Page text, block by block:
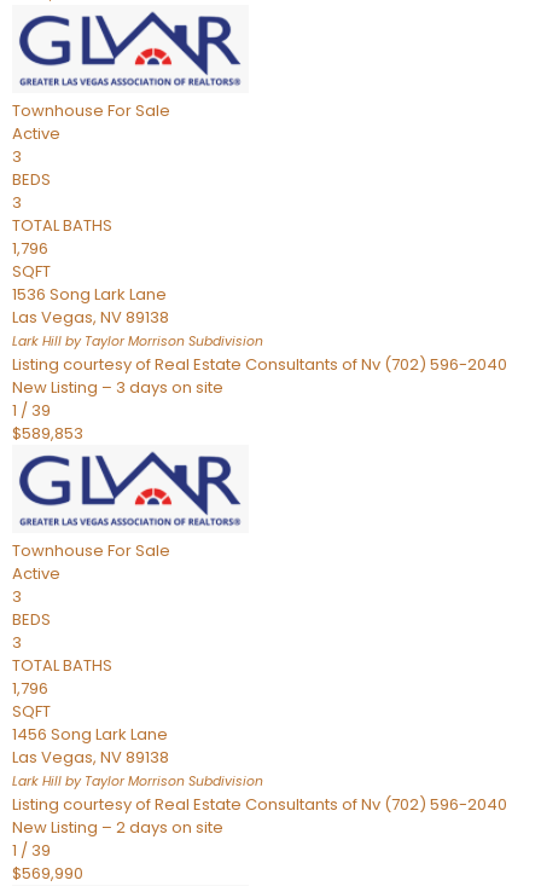
Townhouse For Sale
Active
3
BEDS
3
TOTAL BATHS
1,796
SQFT
1536 Song Lark Lane
Las Vegas, NV89138
Lark Hill by Taylor Morrison Subdivision
Listing courtesy of Real Estate Consultants of Nv (702) 596-2040
New Listing – 3 days on site
1 / 39
$589,853
Townhouse For Sale
Active
3
BEDS
3
TOTAL BATHS
1,796
SQFT
1456 Song Lark Lane
Las Vegas, NV89138
Lark Hill by Taylor Morrison Subdivision
Listing courtesy of Real Estate Consultants of Nv (702) 596-2040
New Listing – 2 days on site
1 / 39
$569,990